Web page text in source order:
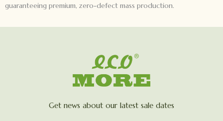
guaranteeing premium, zero-defect mass production.
Get news about our latest sale dates